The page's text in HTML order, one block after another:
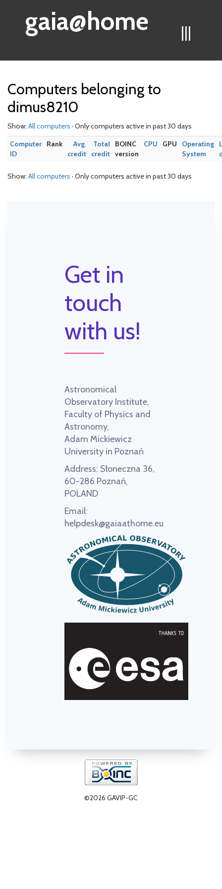
|||
gaia@home
Computers belonging to
dimus8210
Show: All computers · Only computers active in past 30 days
Computer
ID
Rank
Avg.
credit
Total
credit
BOINC
version
CPU GPU
Operating
System
Show: All computers · Only computers active in past 30 days
Get in
touch
with us!
Astronomical
Observatory Institute,
Faculty of Physics and
Astronomy,
Adam Mickiewicz
University in Poznań
Address: Słoneczna 36,
60-286 Poznań,
POLAND
Email:
helpdesk@gaiaathome.eu
©2026 GAVIP-GC